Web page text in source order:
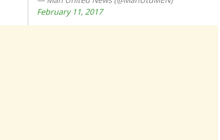
February 11, 2017